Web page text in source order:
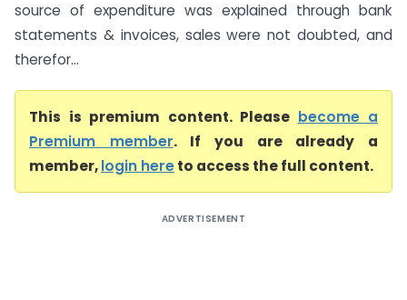
source of expenditure was explained through bank
statements & invoices, sales were not doubted, and
therefor...
This is premium content. Please become a
Premium member. If you are already a
member,login hereto access the full content.
ADVERTISEMENT